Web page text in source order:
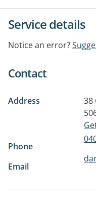
Service details
Notice an error?
Contact
Address 38
Phone
Email